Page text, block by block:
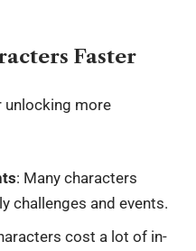
Faster
unlocking more
: Many characters
challenges and events.
cost a lot of in-